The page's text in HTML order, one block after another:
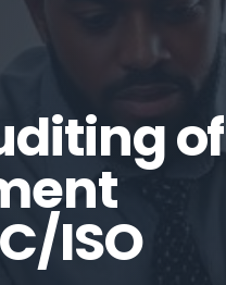
of
ISO